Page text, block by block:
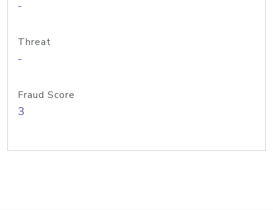
-
Threat
-
Fraud Score
3